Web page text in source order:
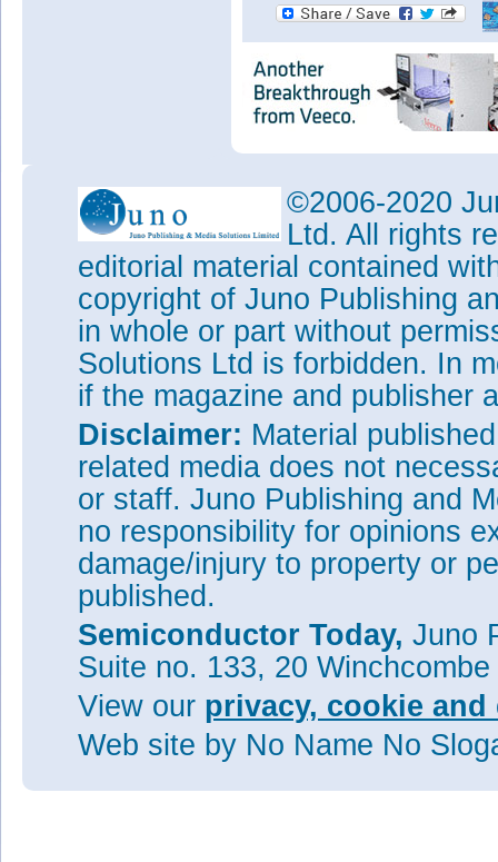
©2006-2020
Ltd. All rights
editorial material contained
copyright of Juno Publishing
in whole or part without
Solutions Ltd is forbidden. In
if the magazine and publisher
Disclaimer: Material
related media does not
or staff. Juno Publishing and
no responsibility for opinions
damage/injury to property or
published.
Semiconductor Today, Juno
Suite no. 133, 20
View our privacy, cookie
Web site by No Name No